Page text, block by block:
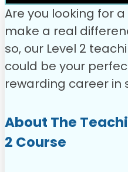
Are you looking for
make a real
so, our Level 2
could be your
rewarding career in
About The
2 Course